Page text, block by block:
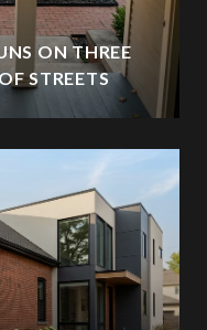
ON THREE
STREETS